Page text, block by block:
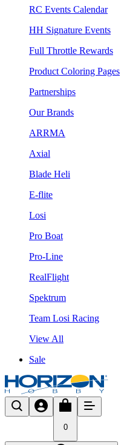
RC Events Calendar
HH Signature Events
Full Throttle Rewards
Product Coloring Pages
Partnerships
Our Brands
ARRMA
Axial
Blade Heli
E-flite
Losi
Pro Boat
Pro-Line
RealFlight
Spektrum
Team Losi Racing
View All
Sale
0